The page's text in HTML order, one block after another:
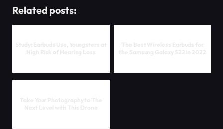
Related posts: